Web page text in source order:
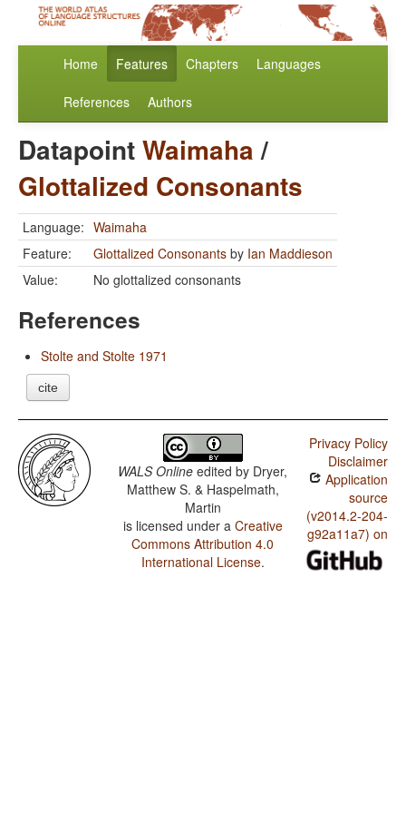
Home Features Chapters Languages
References Authors
DatapointWaimaha/
Glottalized Consonants
Language: Waimaha
Feature:
Glottalized Consonants by Ian Maddieson
Value:
No glottalized consonants
References
Stolte and Stolte 1971
cite
WALS Online edited by Dryer,
Matthew S. & Haspelmath,
Martin
is licensed under a Creative
Commons Attribution 4.0
International License.
Privacy Policy
Disclaimer
Application
source
(v2014.2-204-
g92a11a7) on